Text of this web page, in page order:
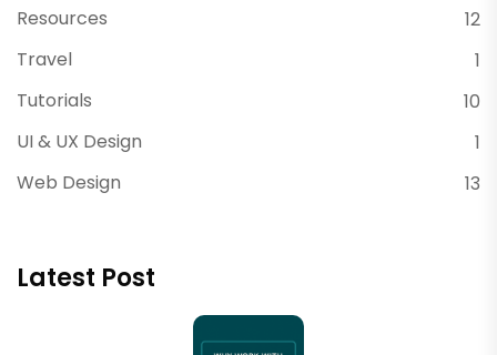
Resources
12
Travel
1
Tutorials
10
UI & UX Design
1
Web Design
13
Latest Post